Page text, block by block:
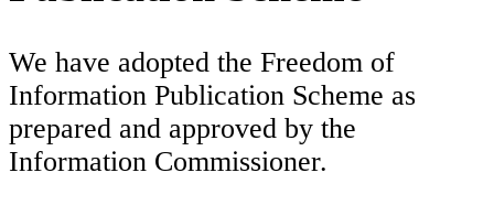
We have adopted the Freedom of
Information Publication Scheme as
prepared and approved by the
Information Commissioner.